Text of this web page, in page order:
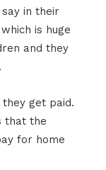
in their
is huge
and they
.
get paid.
that the
for home